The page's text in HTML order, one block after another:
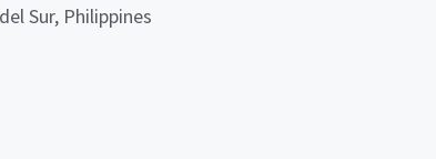
del Sur, Philippines